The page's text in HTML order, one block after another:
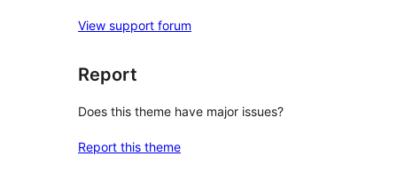
View support forum
Report
Does this theme have major issues?
Report this theme